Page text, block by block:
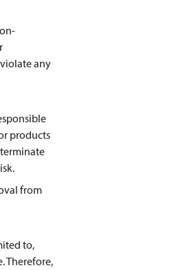
any
products
from
to,
Therefore,